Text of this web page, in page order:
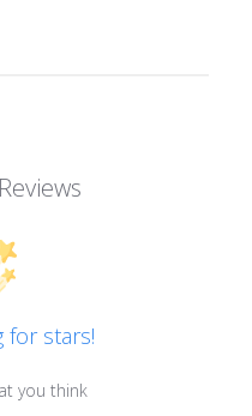
for stars!
you think